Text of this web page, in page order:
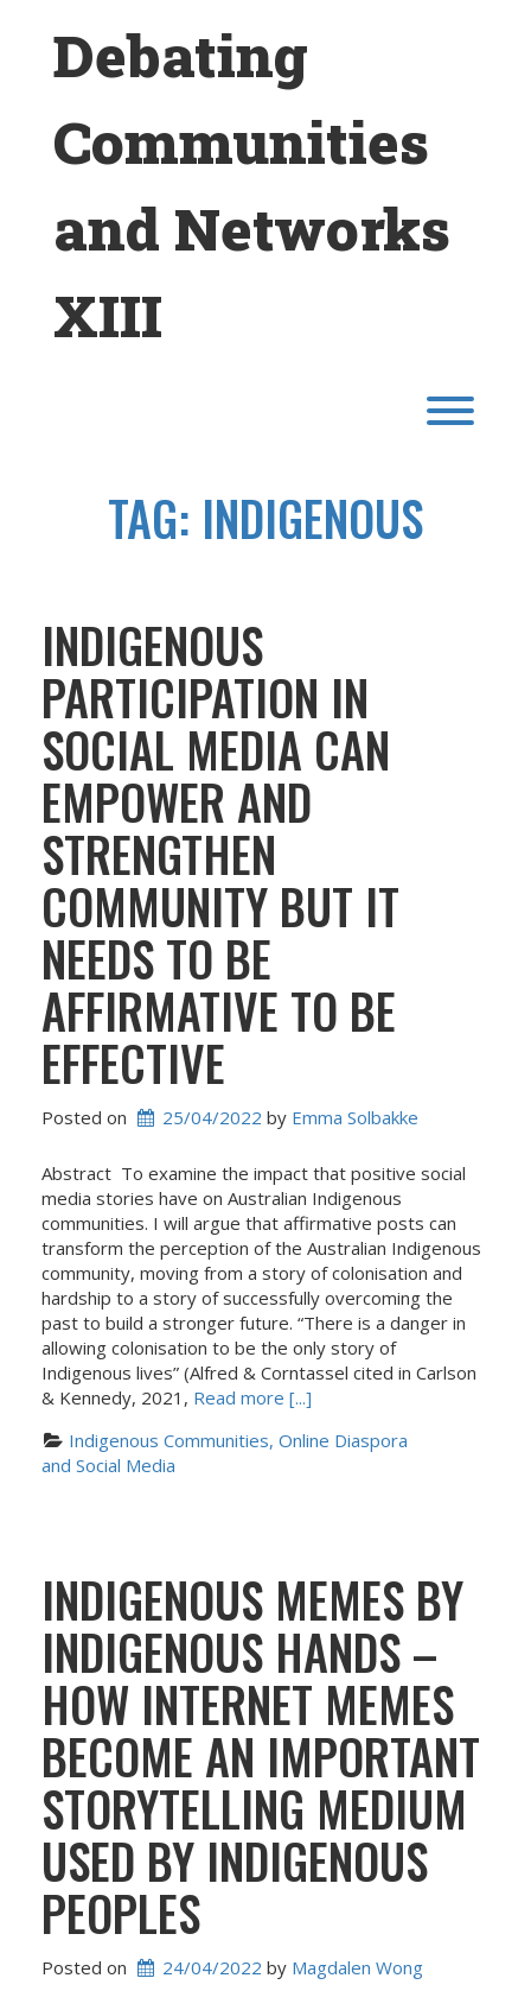
Debating
Communities
and Networks
XIII
TAG: INDIGENOUS
INDIGENOUS
PARTICIPATION IN
SOCIAL MEDIA CAN
EMPOWER AND
STRENGTHEN
COMMUNITY BUT IT
NEEDS TO BE
AFFIRMATIVE TO BE
EFFECTIVE
Posted on 25/04/2022 by Emma Solbakke
Abstract To examine the impact that positive social
media stories have on Australian Indigenous
communities. I will argue that affirmative posts can
transform the perception of the Australian Indigenous
community, moving from a story of colonisation and
hardship to a story of successfully overcoming the
past to build a stronger future. “There is a danger in
allowing colonisation to be the only story of
Indigenous lives” (Alfred & Corntassel cited in Carlson
& Kennedy, 2021, Read more [...]
Indigenous Communities, Online Diaspora
and Social Media
INDIGENOUS MEMES BY
INDIGENOUS HANDS –
HOW INTERNET MEMES
BECOME AN IMPORTANT
STORYTELLING MEDIUM
USED BY INDIGENOUS
PEOPLES
Posted on 24/04/2022 by Magdalen Wong